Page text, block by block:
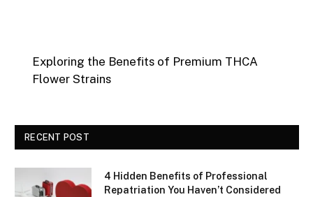
Exploring the Benefits of Premium THCA
Flower Strains
RECENT POST
4 Hidden Benefits of Professional
Repatriation You Haven’t Considered